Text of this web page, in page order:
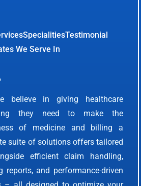
SpecialitiesTestimonial
We Serve In
believe in giving healthcare
they need to make the
of medicine and billing a
suite of solutions offers tailored
efficient claim handling,
reports, and performance-driven